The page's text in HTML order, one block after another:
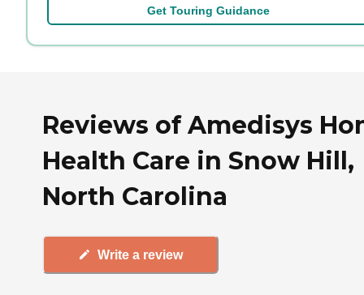
Get Touring Guidance
Reviews of Amedisys
Health Care in Snow Hill,
North Carolina
Write a review